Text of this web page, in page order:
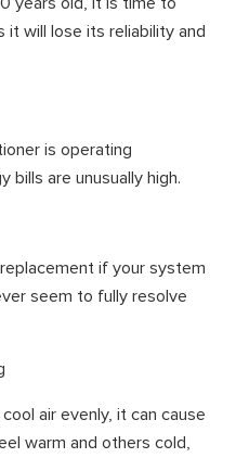
it will lose its reliability and
is operating
bills are unusually high.
if your system
seem to fully resolve
air evenly, it can cause
warm and others cold,